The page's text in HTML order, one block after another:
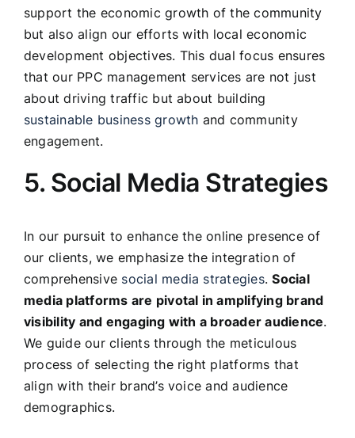
support the economic growth of the community
but also align our efforts with local economic
development objectives. This dual focus ensures
that our PPC management services are not just
about driving traffic but about building
sustainable business growth and community
engagement.
5. Social Media Strategies
In our pursuit to enhance the online presence of
our clients, we emphasize the integration of
comprehensive social media strategies.Social
media platforms are pivotal in amplifying brand
visibility and engaging with a broader audience.
We guide our clients through the meticulous
process of selecting the right platforms that
align with their brand’s voice and audience
demographics.